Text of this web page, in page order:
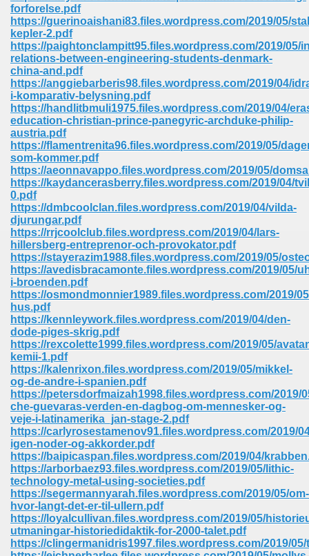
forforelse.pdf
https://guerinoaishani83.files.wordpress.com/2019/05/
kepler-2.pdf
https://paightonclampitt95.files.wordpress.com/2019/05/
relations-between-engineering-students-denmark-
china-and.pdf
https://anggiebarberis98.files.wordpress.com/2019/04/
i-komparativ-belysning.pdf
https://handlitbmuli1975.files.wordpress.com/2019/04/
education-christian-prince-panegyric-archduke-philip-
austria.pdf
https://flamentrenita96.files.wordpress.com/2019/05/
som-kommer.pdf
https://aeonnavappo.files.wordpress.com/2019/05/
https://kaydancerasberry.files.wordpress.com/2019/04/
0.pdf
https://dmbcoolclan.files.wordpress.com/2019/04/vilda-
djurungar.pdf
https://rrjcoolclub.files.wordpress.com/2019/04/lars-
hillersberg-entreprenor-och-provokator.pdf
https://stayerazim1988.files.wordpress.com/2019/05/
https://avedisbracamonte.files.wordpress.com/2019/05/
i-broenden.pdf
https://osmondmonnier1989.files.wordpress.com/2019/
hus.pdf
https://kennleywork.files.wordpress.com/2019/04/den-
dode-piges-skrig.pdf
https://rexcolette1999.files.wordpress.com/2019/05/
kemii-1.pdf
https://kalenrixon.files.wordpress.com/2019/05/mikkel-
og-de-andre-i-spanien.pdf
https://petersdorfmaizah1998.files.wordpress.com/2019/
che-guevaras-verden-en-dagbog-om-mennesker-og-
veje-i-latinamerika_jan-stage-2.pdf
https://carlyrosestamenov91.files.wordpress.com/2019/
igen-noder-og-akkorder.pdf
https://baipicaspan.files.wordpress.com/2019/04/
https://arborbaez93.files.wordpress.com/2019/05/lithic-
technology-metal-using-societies.pdf
https://segermannyarah.files.wordpress.com/2019/05/om-
hvor-langt-det-er-til-ullern.pdf
https://loyalcullivan.files.wordpress.com/2019/05/
utmaningar-historiedidaktik-for-2000-talet.pdf
https://clingermanidris1997.files.wordpress.com/2019/
299
797
328